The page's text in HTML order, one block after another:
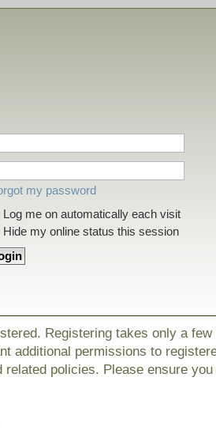
my password
Log me on automatically each visit
Hide my online status this session
Registering takes only a
additional permissions to
policies. Please ensure